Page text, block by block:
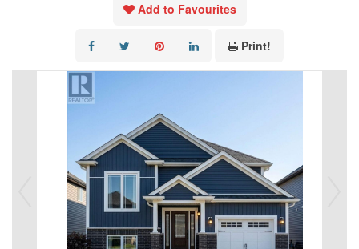
Add to Favourites
Print!